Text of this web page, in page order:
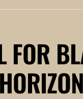
out
FOR